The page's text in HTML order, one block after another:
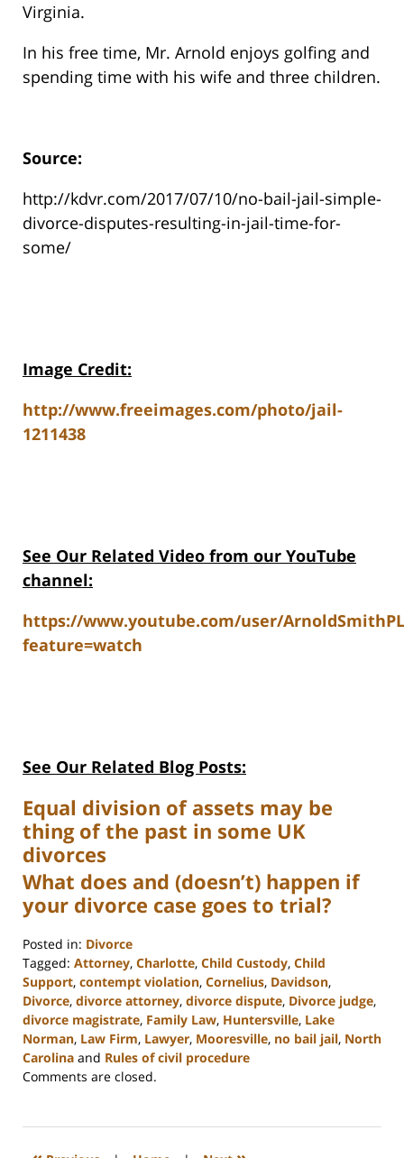
Virginia.
In his free time, Mr. Arnold enjoys golfing and
spending time with his wife and three children.
Source:
http://kdvr.com/2017/07/10/no-bail-jail-simple-
divorce-disputes-resulting-in-jail-time-for-
some/
Image Credit:
http://www.freeimages.com/photo/jail-
1211438
See Our Related Video from our YouTube
channel:
https://www.youtube.com/user/
feature=watch
See Our Related Blog Posts:
Equal division of assets may be
thing of the past in some UK
divorces
What does and (doesn’t) happen if
your divorce case goes to trial?
Posted in: Divorce
Tagged: Attorney, Charlotte, Child Custody, Child
Support, contempt violation, Cornelius, Davidson,
Divorce, divorce attorney, divorce dispute, Divorce judge,
divorce magistrate, Family Law, Huntersville, Lake
Norman, Law Firm, Lawyer, Mooresville, no bail jail, North
Carolina and Rules of civil procedure
Updated:
2023
12:54
Comments are closed.